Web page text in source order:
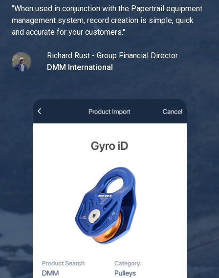
"When used in conjunction with the Papertrail equipment
management system, record creation is simple, quick
and accurate for your customers."
Richard Rust - Group Financial Director
DMM International